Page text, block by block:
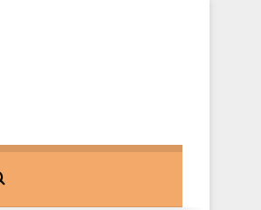
Search for